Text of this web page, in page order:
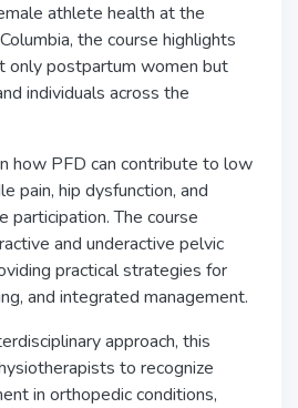
athlete health at the
the course highlights
only postpartum women but
individuals across the
how PFD can contribute to low
pain, hip dysfunction, and
participation. The course
and underactive pelvic
practical strategies for
and integrated management.
approach, this
to recognize
in orthopedic conditions,